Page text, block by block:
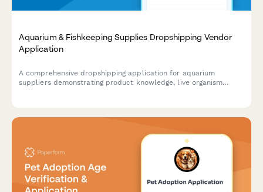
Aquarium & Fishkeeping Supplies Dropshipping Vendor
Application
A comprehensive dropshipping application for aquarium
suppliers demonstrating product knowledge, live organism